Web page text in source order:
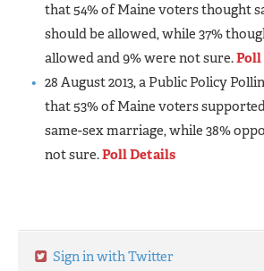
that 54% of Maine voters thought
should be allowed, while 37%
allowed and 9% were not sure.
28 August 2013, a Public Policy
that 53% of Maine voters
same-sex marriage, while 38%
not sure.Poll Details
Sign in with Twitter